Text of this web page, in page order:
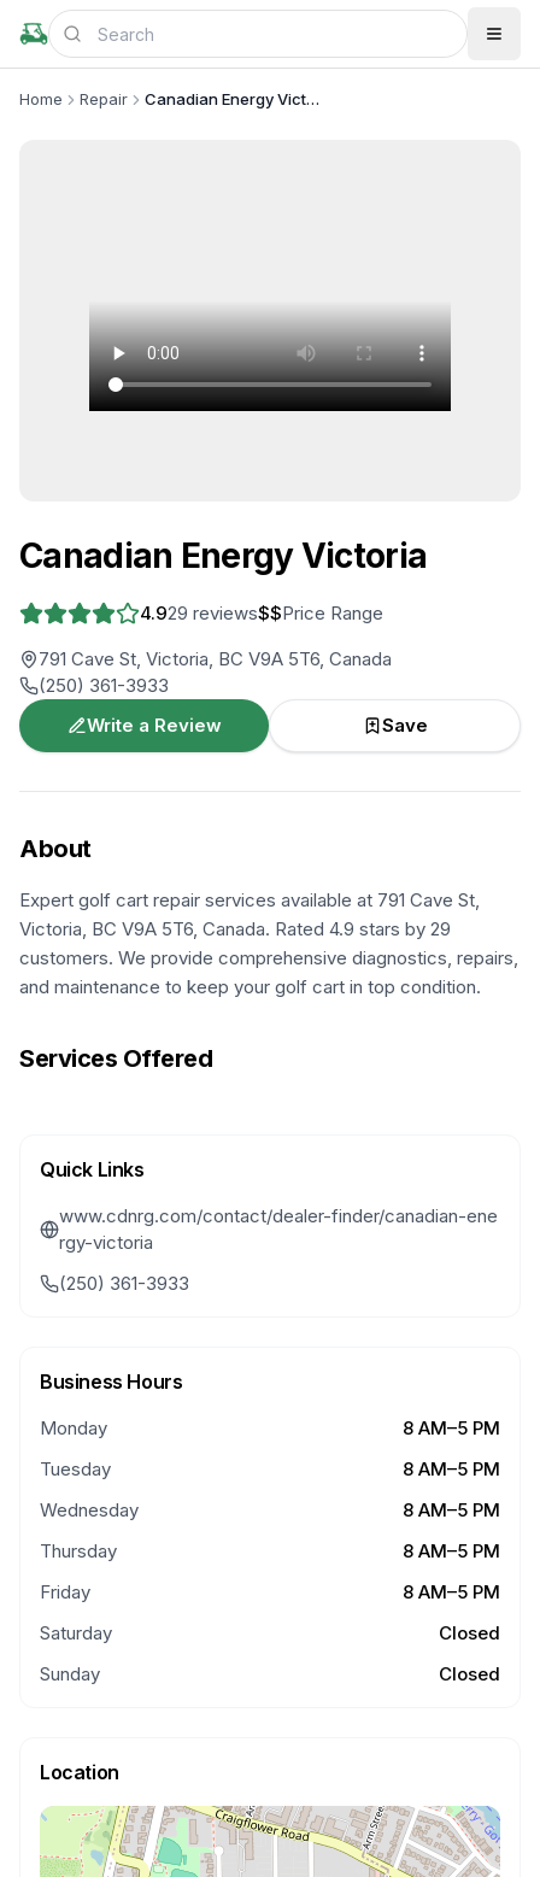
Home Repair Canadian Energy Victoria
Canadian Energy Victoria
4.929 reviews$$Price Range
791 Cave St, Victoria, BC V9A 5T6, Canada
(250) 361-3933
Write a Review
Save
About
Expert golf cart repair services available at 791 Cave St,
Victoria, BC V9A 5T6, Canada. Rated 4.9 stars by 29
customers. We provide comprehensive diagnostics, repairs,
and maintenance to keep your golf cart in top condition.
Services Offered
Quick Links
www.cdnrg.com/contact/dealer-finder/canadian-ene
rgy-victoria
(250) 361-3933
Business Hours
Monday
8 AM–5 PM
Tuesday
8 AM–5 PM
Wednesday
8 AM–5 PM
Thursday
8 AM–5 PM
Friday
8 AM–5 PM
Saturday
Closed
Sunday
Closed
Location